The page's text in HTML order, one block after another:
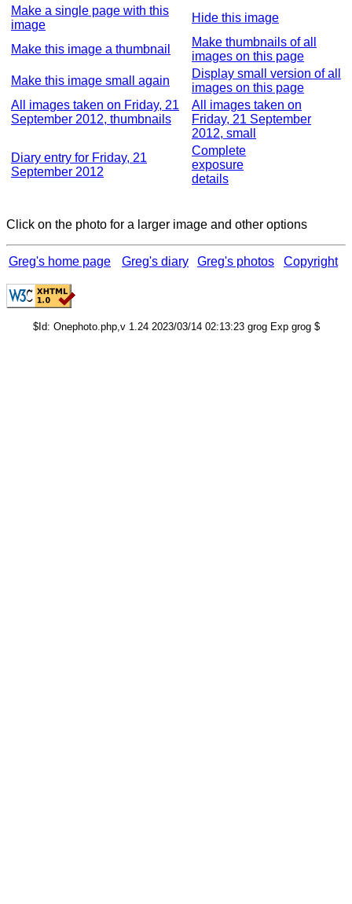
Make a single page with this
image
Hide this image
Make this image a thumbnail
Make thumbnails of all
images on this page
Make this image small again
Display small version of all
images on this page
All images taken on Friday, 21
September 2012, thumbnails
All images taken on
Friday, 21 September
2012, small
Diary entry for Friday, 21
September 2012
Complete
exposure
details
Click on the photo for a larger image and other options
Greg's home page Greg's diary Greg's photos Copyright
$Id: Onephoto.php,v 1.24 2023/03/14 02:13:23 grog Exp grog $